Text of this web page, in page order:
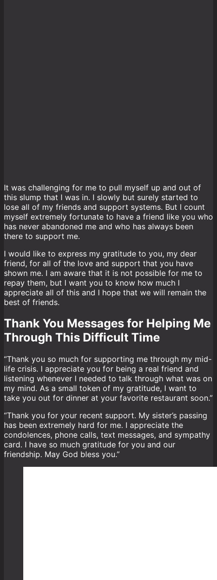
It was challenging for me to pull myself up and out of
this slump that I was in. I slowly but surely started to
lose all of my friends and support systems. But I count
myself extremely fortunate to have a friend like you who
has never abandoned me and who has always been
there to support me.
I would like to express my gratitude to you, my dear
friend, for all of the love and support that you have
shown me. I am aware that it is not possible for me to
repay them, but I want you to know how much I
appreciate all of this and I hope that we will remain the
best of friends.
Thank You Messages for Helping Me
Through This Difficult Time
“Thank you so much for supporting me through my mid-
life crisis. I appreciate you for being a real friend and
listening whenever I needed to talk through what was on
my mind. As a small token of my gratitude, I want to
take you out for dinner at your favorite restaurant soon.”
“Thank you for your recent support. My sister’s passing
has been extremely hard for me. I appreciate the
condolences, phone calls, text messages, and sympathy
card. I have so much gratitude for you and our
friendship. May God bless you.”